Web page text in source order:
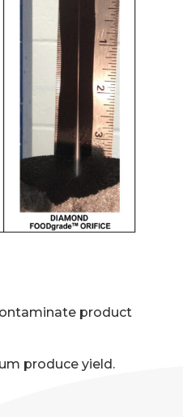
product
produce yield.